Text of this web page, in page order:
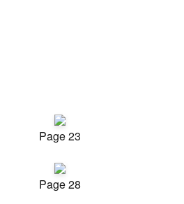
Page 23
Page 28